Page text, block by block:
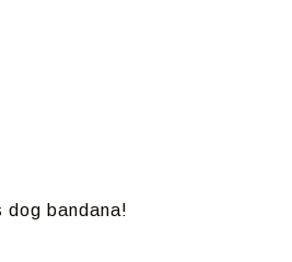
bandana!